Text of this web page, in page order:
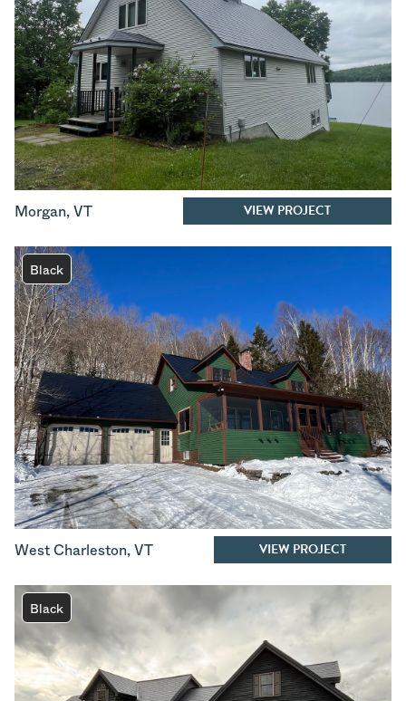
Morgan, VT VIEW PROJECT
Black
West Charleston, VT VIEW PROJECT
Black